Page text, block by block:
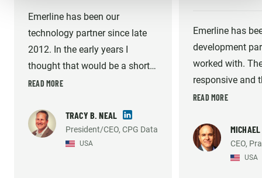
Emerline has been our
technology partner since late
2012. In the early years I
thought that would be a short-
term gap fill until I could afford
in the US. But they have
consistently met the demands
of our growing company and
READ MORE
TRACY B. NEAL
President/CEO, CPG Data
USA
Emerline has
development
worked with.
responsive and
very high. They
necessary to
development
support efforts.
READ MORE
CEO,
USA